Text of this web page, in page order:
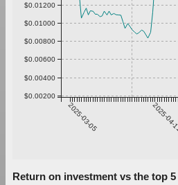
2025-03-05 2025-04-11
$0.00200
$0.00400
$0.00600
$0.00800
$0.01000
$0.01200
Return on investment vs the top 5